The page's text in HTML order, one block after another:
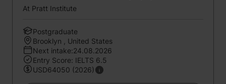
At Pratt Institute
Postgraduate
Brooklyn , United States
Next intake:24.08.2026
Entry Score: IELTS 6.5
USD64050 (2026)